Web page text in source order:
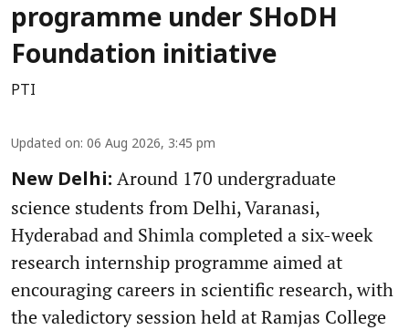
programme under SHoDH
Foundation initiative
PTI
Updated on: 06 Aug 2026, 3:45 pm
New Delhi: Around 170 undergraduate
science students from Delhi, Varanasi,
Hyderabad and Shimla completed a six-week
research internship programme aimed at
encouraging careers in scientific research, with
the valedictory session held at Ramjas College